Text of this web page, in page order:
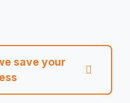
save your